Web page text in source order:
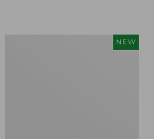
NEW